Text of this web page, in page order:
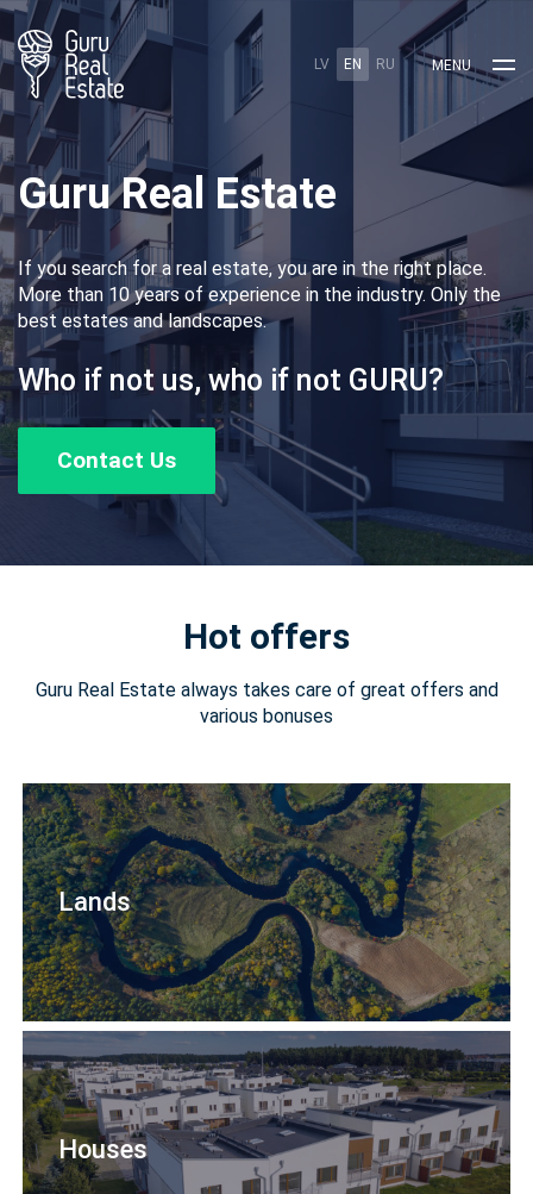
LV EN RU MENU
Guru Real Estate
If you search for a real estate, you are in the right place.
More than 10 years of experience in the industry. Only the
best estates and landscapes.
Who if not us, who if not GURU?
Contact Us
Hot offers
Guru Real Estate always takes care of great offers and
various bonuses
Lands
Houses